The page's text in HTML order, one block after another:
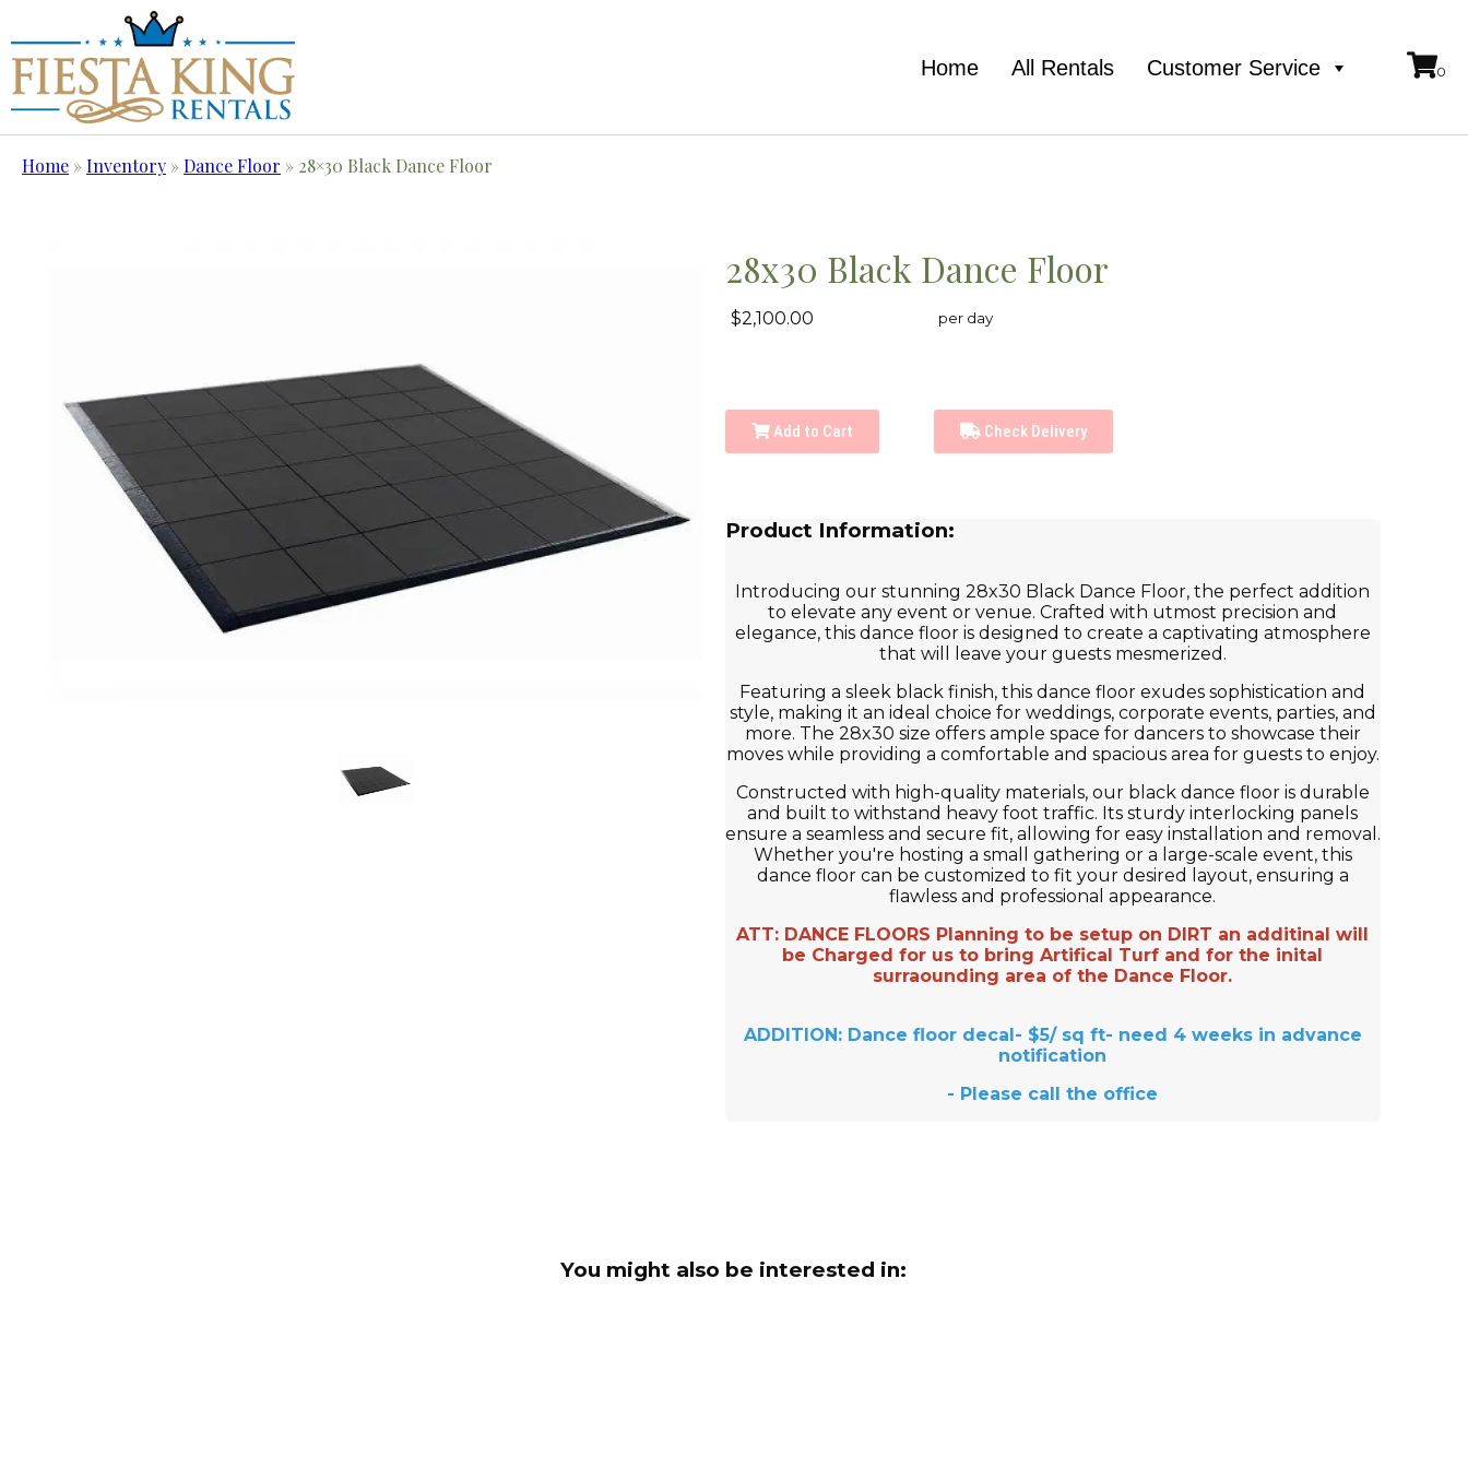
Home All Rentals Customer Service
Home »Inventory »Dance Floor » 28×30 Black Dance Floor
28x30 Black Dance Floor
$2,100.00 per day
Add to Cart Check Delivery
Product Information:
Introducing our stunning 28x30 Black Dance Floor, the perfect addition
to elevate any event or venue. Crafted with utmost precision and
elegance, this dance floor is designed to create a captivating atmosphere
that will leave your guests mesmerized.
Featuring a sleek black finish, this dance floor exudes sophistication and
style, making it an ideal choice for weddings, corporate events, parties, and
more. The 28x30 size offers ample space for dancers to showcase their
moves while providing a comfortable and spacious area for guests to enjoy.
Constructed with high-quality materials, our black dance floor is durable
and built to withstand heavy foot traffic. Its sturdy interlocking panels
ensure a seamless and secure fit, allowing for easy installation and removal.
Whether you're hosting a small gathering or a large-scale event, this
dance floor can be customized to fit your desired layout, ensuring a
flawless and professional appearance.
ATT: DANCE FLOORS Planning to be setup on DIRT an additinal will
be Charged for us to bring Artifical Turf and for the inital
surraounding area of the Dance Floor.
ADDITION: Dance floor decal- $5/ sq ft- need 4 weeks in advance
notification
- Please call the office
You might also be interested in: